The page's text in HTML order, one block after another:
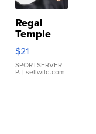
Regal
Temple
Droplet
Earrings
$21
SPORTSERVER
P. | sellwild.com